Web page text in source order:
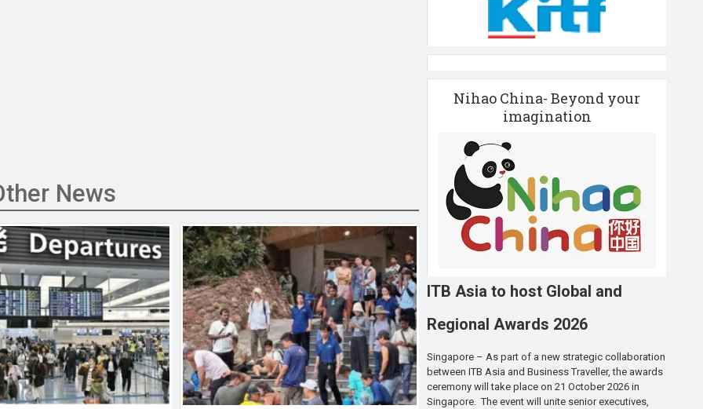
News
Nihao China- Beyond your
imagination
ITB Asia to host Global and
Regional Awards 2026
Singapore – As part of a new strategic collaboration
between ITB Asia and Business Traveller, the awards
ceremony will take place on 21 October 2026 in
Singapore. The event will unite senior executives,